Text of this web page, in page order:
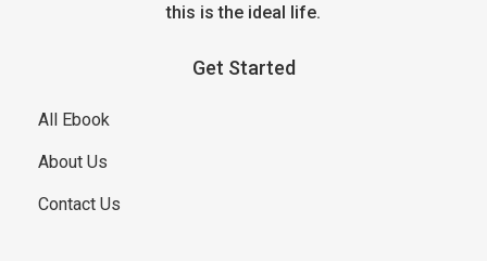
this is the ideal life.
Get Started
All Ebook
About Us
Contact Us